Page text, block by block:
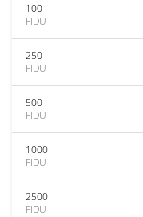
100
FIDU
250
FIDU
500
FIDU
1000
FIDU
2500
FIDU